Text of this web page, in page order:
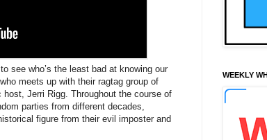
see who’s the least bad at knowing our
meets up with their ragtag group of
Jerri Rigg. Throughout the course of
parties from different decades,
figure from their evil imposter and
WEEKLY